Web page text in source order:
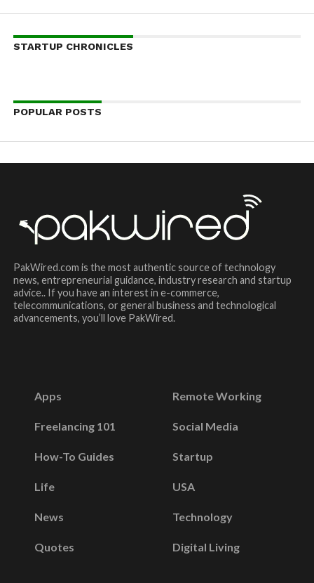
STARTUP CHRONICLES
POPULAR POSTS
PakWired.com is the most authentic source of technology
news, entrepreneurial guidance, industry research and startup
advice.. If you have an interest in e-commerce,
telecommunications, or general business and technological
advancements, you’ll love PakWired.
Apps
Freelancing 101
How-To Guides
Life
News
Quotes
Remote Working
Social Media
Startup
USA
Technology
Digital Living